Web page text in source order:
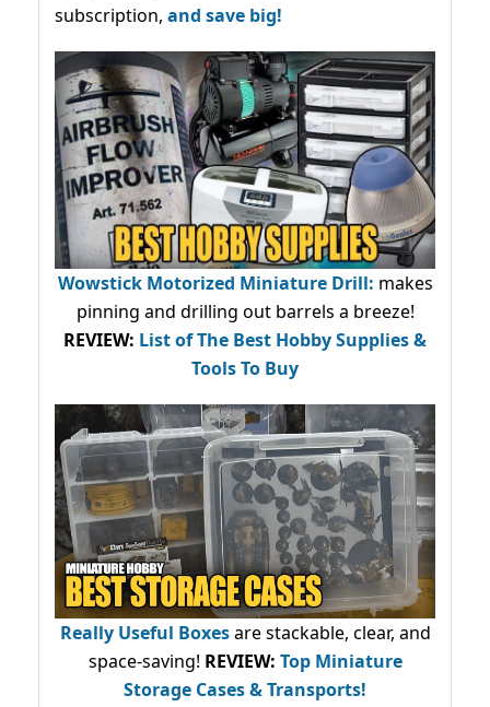
subscription, and save big!
Wowstick Motorized Miniature Drill: makes
pinning and drilling out barrels a breeze!
REVIEW: List of The Best Hobby Supplies &
Tools To Buy
Really Useful Boxesare stackable, clear, and
space-saving! REVIEW: Top Miniature
Storage Cases & Transports!